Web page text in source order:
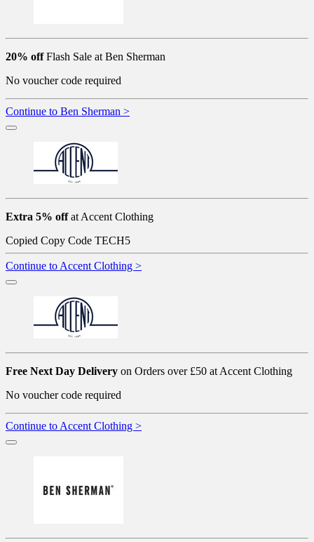
20% offFlash Sale at Ben Sherman
No voucher code required
Continue to Ben Sherman >
Extra 5% offat Accent Clothing
Copied Copy Code TECH5
Continue to Accent Clothing >
Free Next Day Delivery on Orders over £50 at Accent Clothing
No voucher code required
Continue to Accent Clothing >